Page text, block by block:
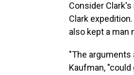
Consider
Clark
also kept a man
"The arguments
Kaufman,